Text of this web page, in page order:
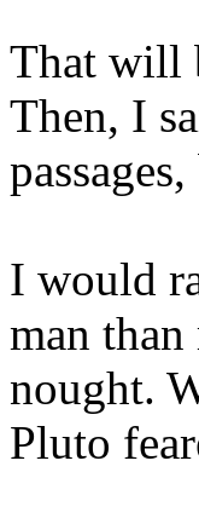
That will
Then, I
I would
man
nought.
Pluto